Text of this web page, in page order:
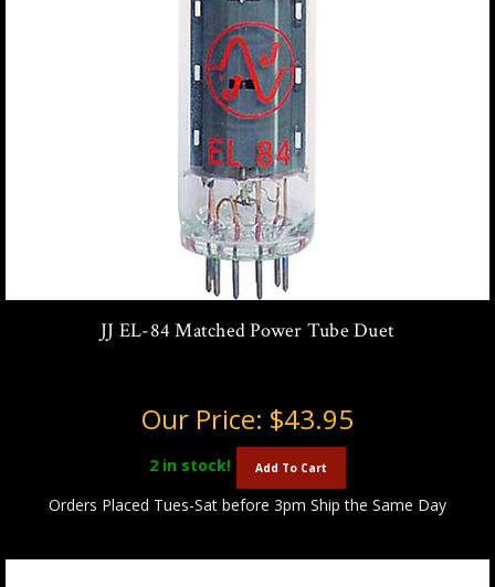
JJ EL-84 Matched Power Tube Duet
Our Price: $43.95
2 in stock! Add To Cart
Orders Placed Tues-Sat before 3pm Ship the Same Day